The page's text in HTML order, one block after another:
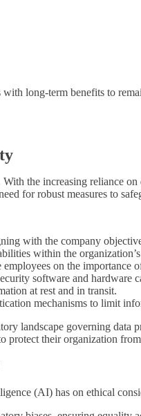
with long-term benefits to
the increasing reliance
for robust measures to
with the company
within the
on the importance
software and hardware
at rest and in transit.
mechanisms to limit
landscape governing
protect their organization
(AI) has on ethical